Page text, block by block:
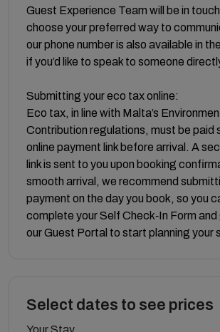
Guest Experience Team will be in
choose your preferred way to
our phone number is also available in
if you’d like to speak to someone
Submitting your eco tax online:
Eco tax, in line with Malta’s
Contribution regulations, must be paid
online payment link before arrival. A
link is sent to you upon booking
smooth arrival, we recommend
payment on the day you book, so you
complete your Self Check‑In Form
our Guest Portal to start planning your
Select dates to see prices
Your Stay